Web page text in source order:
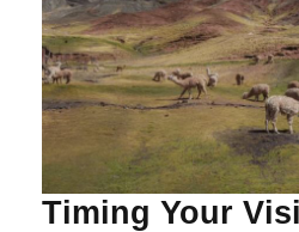
Timing Your